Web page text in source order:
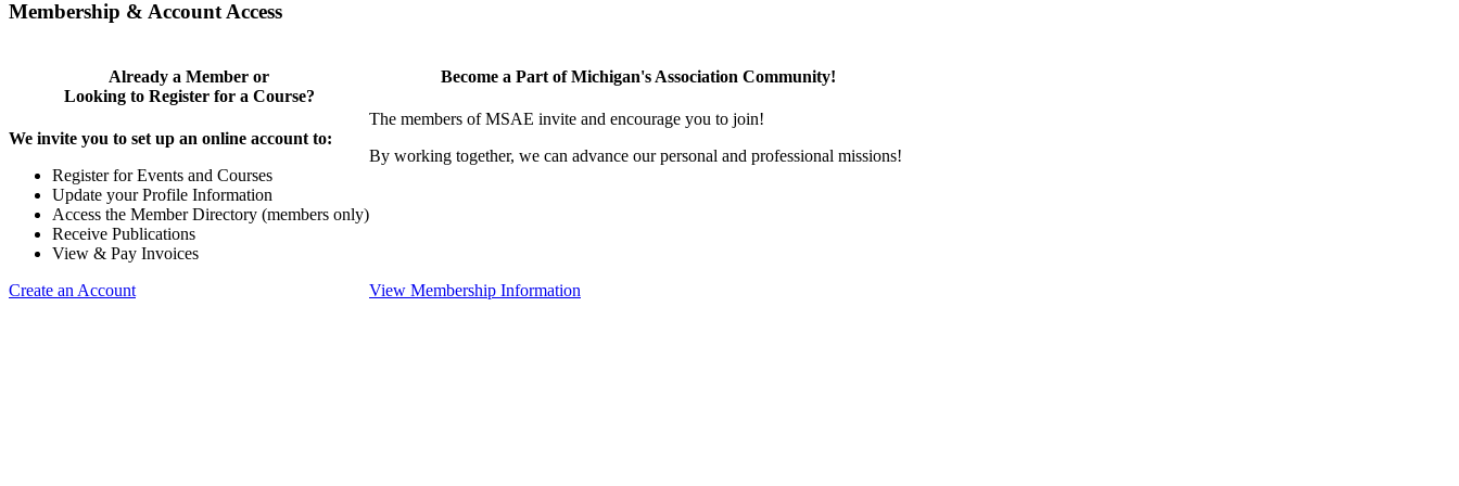
Membership & Account Access
Already a Member or
Looking to Register for a Course?
We invite you to set up an online account to:
Register for Events and Courses
Update your Profile Information
Access the Member Directory (members only)
Receive Publications
View & Pay Invoices
Create an Account
Become a Part of Michigan's Association Community!
The members of MSAE invite and encourage you to join!
By working together, we can advance our personal and professional missions!
View Membership Information